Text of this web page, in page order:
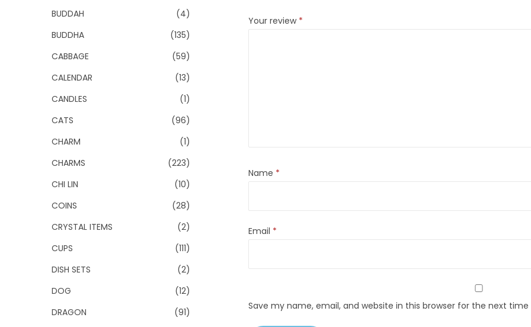
Your review *
Name *
Email *
Save my name, email, and website in this browser for the next
BUDDAH
(4)
BUDDHA
(135)
CABBAGE
(59)
CALENDAR
(13)
CANDLES
(1)
CATS
(96)
CHARM
(1)
CHARMS
(223)
CHI LIN
(10)
COINS
(28)
CRYSTAL ITEMS
(2)
CUPS
(111)
DISH SETS
(2)
DOG
(12)
DRAGON
(91)